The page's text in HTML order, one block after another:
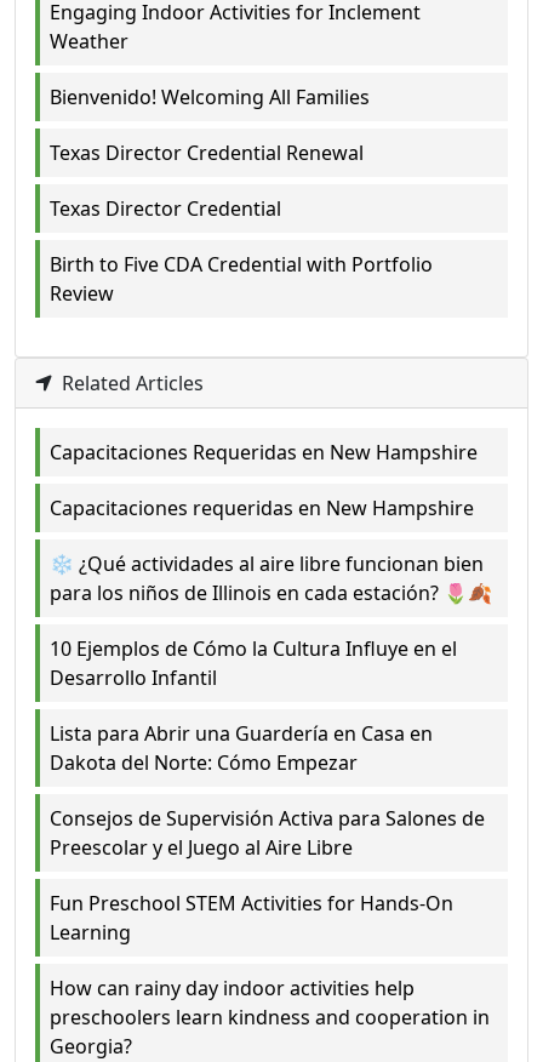
Engaging Indoor Activities for Inclement
Weather
Bienvenido! Welcoming All Families
Texas Director Credential Renewal
Texas Director Credential
Birth to Five CDA Credential with Portfolio
Review
Related Articles
Capacitaciones Requeridas en New Hampshire
Capacitaciones requeridas en New Hampshire
❄️ ¿Qué actividades al aire libre funcionan bien
para los niños de Illinois en cada estación? 🌷🍂
10 Ejemplos de Cómo la Cultura Influye en el
Desarrollo Infantil
Lista para Abrir una Guardería en Casa en
Dakota del Norte: Cómo Empezar
Consejos de Supervisión Activa para Salones de
Preescolar y el Juego al Aire Libre
Fun Preschool STEM Activities for Hands-On
Learning
How can rainy day indoor activities help
preschoolers learn kindness and cooperation in
Georgia?